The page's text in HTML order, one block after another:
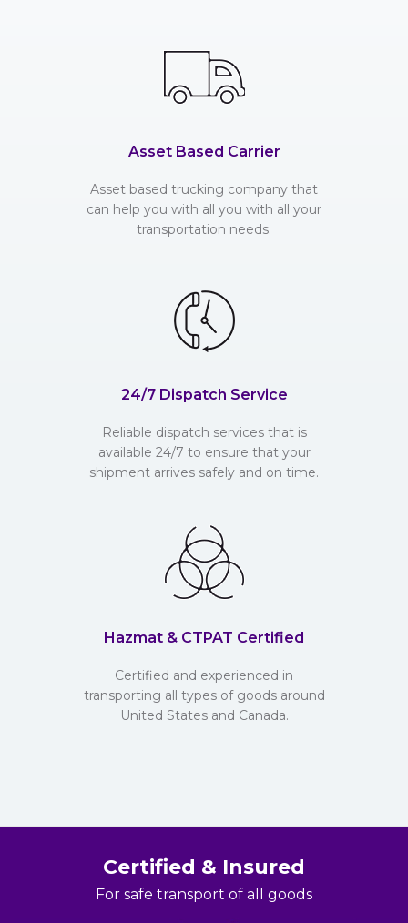
Asset Based Carrier
Asset based trucking company that
can help you with all you with all your
transportation needs.
24/7 Dispatch Service
Reliable dispatch services that is
available 24/7 to ensure that your
shipment arrives safely and on time.
Hazmat & CTPAT Certified
Certified and experienced in
transporting all types of goods around
United States and Canada.
Certified & Insured
For safe transport of all goods